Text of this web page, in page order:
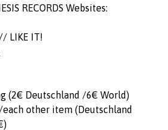
RECORDS Websites:
// LIKE IT!
(2€ Deutschland /6€ World)
other item (Deutschland